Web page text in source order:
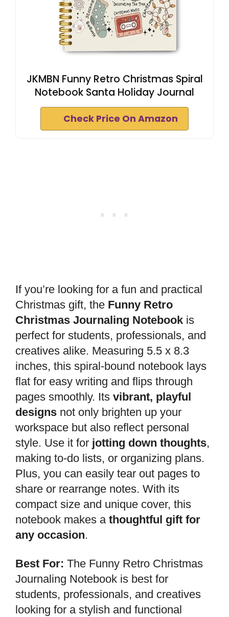
JKMBN Funny Retro Christmas Spiral
Notebook Santa Holiday Journal
Check Price On Amazon
If you’re looking for a fun and practical
Christmas gift, the Funny Retro
Christmas Journaling Notebook is
perfect for students, professionals, and
creatives alike. Measuring 5.5 x 8.3
inches, this spiral-bound notebook lays
flat for easy writing and flips through
pages smoothly. Its vibrant, playful
designs not only brighten up your
workspace but also reflect personal
style. Use it for jotting down thoughts,
making to-do lists, or organizing plans.
Plus, you can easily tear out pages to
share or rearrange notes. With its
compact size and unique cover, this
notebook makes a thoughtful gift for
any occasion.
Best For: The Funny Retro Christmas
Journaling Notebook is best for
students, professionals, and creatives
looking for a stylish and functional